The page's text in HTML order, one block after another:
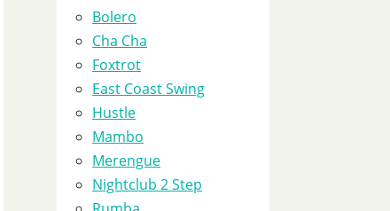
Bolero
Cha Cha
Foxtrot
East Coast Swing
Hustle
Mambo
Merengue
Nightclub 2 Step